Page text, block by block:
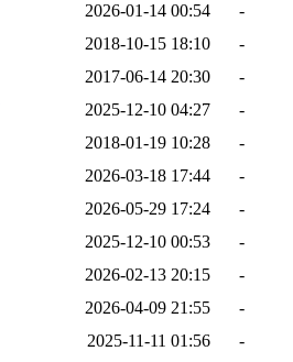
2026-01-14 00:54
-
2018-10-15 18:10
-
2017-06-14 20:30
-
2025-12-10 04:27
-
2018-01-19 10:28
-
2026-03-18 17:44
-
2026-05-29 17:24
-
2025-12-10 00:53
-
2026-02-13 20:15
-
2026-04-09 21:55
-
2025-11-11 01:56
-